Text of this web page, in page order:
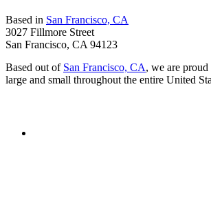
Based in San Francisco, CA
3027 Fillmore Street
San Francisco, CA 94123
Based out of San Francisco, CA, we are proud
large and small throughout the entire United